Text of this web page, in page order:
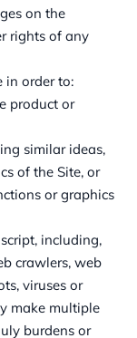
on the
rights of any
in order to:
product or
similar ideas,
of the Site, or
or graphics
including,
crawlers, web
viruses or
make multiple
burdens or